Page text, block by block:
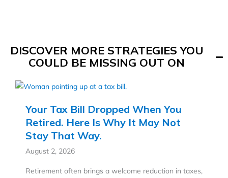
DISCOVER MORE STRATEGIES YOU
COULD BE MISSING OUT ON
Your Tax Bill Dropped When You
Retired. Here Is Why It May Not
Stay That Way.
August 2, 2026
Retirement often brings a welcome reduction in taxes,